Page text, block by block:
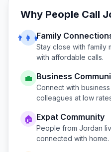
Why People Call
👨‍👩‍👧Family
Stay close with family
with affordable calls.
💼 Business
Connect with
colleagues at low
🏠 Expat Community
People from Jordan
connected with home.